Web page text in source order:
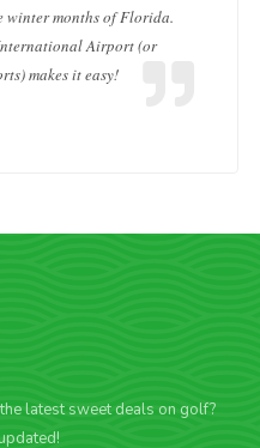
winter months of Florida.
Airport (or
makes it easy!
latest sweet deals on golf?